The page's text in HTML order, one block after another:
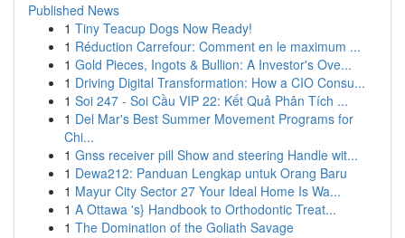
Published News
1 Tiny Teacup Dogs Now Ready!
1 Réduction Carrefour: Comment en le maximum ...
1 Gold Pieces, Ingots & Bullion: A Investor's Ove...
1 Driving Digital Transformation: How a CIO Consu...
1 Soi 247 - Soi Cầu VIP 22: Kết Quả Phân Tích ...
1 Del Mar's Best Summer Movement Programs for
Chi...
1 Gnss receiver pill Show and steering Handle wit...
1 Dewa212: Panduan Lengkap untuk Orang Baru
1 Mayur City Sector 27 Your Ideal Home Is Wa...
1 A Ottawa 's} Handbook to Orthodontic Treat...
1 The Domination of the Goliath Savage